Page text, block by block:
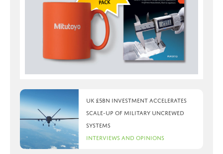
UK £5bn investment accelerates
scale-up of military uncrewed
systems
Interviews and Opinions